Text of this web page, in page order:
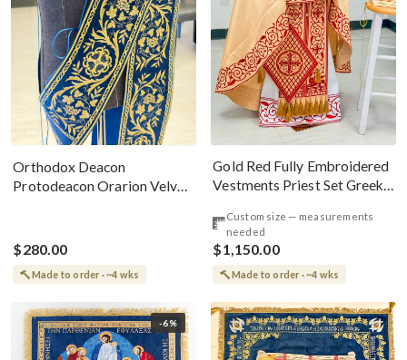
Orthodox Deacon
Protodeacon Orarion Velvet
$280.00
Made to order · ~4 wks
Gold Red Fully Embroidered
Vestments Priest Set Greek
Custom size — measurements
needed
$1,150.00
Made to order · ~4 wks
-6%